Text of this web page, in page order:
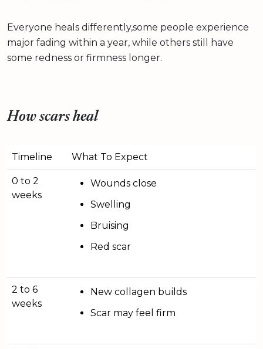
Everyone heals differently,some people experience
major fading within a year, while others still have
some redness or firmness longer.
How scars heal
Timeline What To Expect
0 to 2
weeks
Wounds close
Swelling
Bruising
Red scar
2 to 6
weeks
New collagen builds
Scar may feel firm